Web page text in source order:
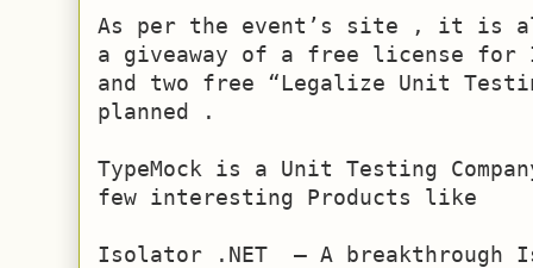
As per the event’s site , it is
a giveaway of a free license for
and two free “Legalize Unit
planned .
TypeMock is a Unit Testing
few interesting Products like
Isolator .NET  – A breakthrough